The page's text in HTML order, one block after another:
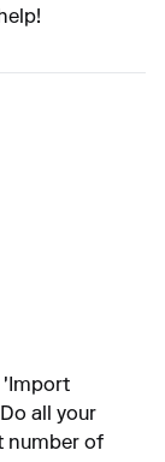
'Import
all your
number of